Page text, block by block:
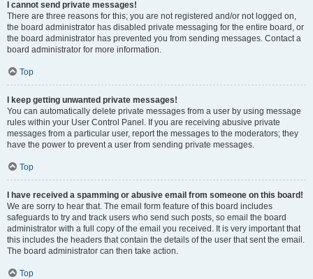
I cannot send private messages!
There are three reasons for this; you are not registered and/or not logged on,
the board administrator has disabled private messaging for the entire board, or
the board administrator has prevented you from sending messages. Contact a
board administrator for more information.
Top
I keep getting unwanted private messages!
You can automatically delete private messages from a user by using message
rules within your User Control Panel. If you are receiving abusive private
messages from a particular user, report the messages to the moderators; they
have the power to prevent a user from sending private messages.
Top
I have received a spamming or abusive email from someone on this board!
We are sorry to hear that. The email form feature of this board includes
safeguards to try and track users who send such posts, so email the board
administrator with a full copy of the email you received. It is very important that
this includes the headers that contain the details of the user that sent the email.
The board administrator can then take action.
Top